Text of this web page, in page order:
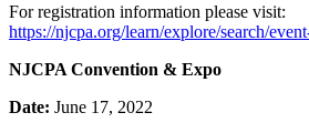
For registration information please visit:
https://njcpa.org/learn/explore/search/
NJCPA Convention & Expo
Date: June 17, 2022